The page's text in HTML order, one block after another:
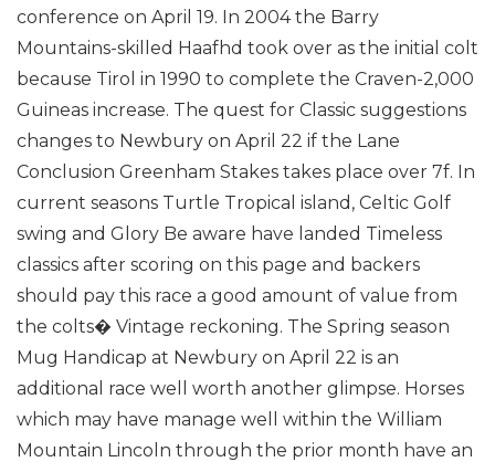
conference on April 19. In 2004 the Barry
Mountains-skilled Haafhd took over as the initial colt
because Tirol in 1990 to complete the Craven-2,000
Guineas increase. The quest for Classic suggestions
changes to Newbury on April 22 if the Lane
Conclusion Greenham Stakes takes place over 7f. In
current seasons Turtle Tropical island, Celtic Golf
swing and Glory Be aware have landed Timeless
classics after scoring on this page and backers
should pay this race a good amount of value from
the colts� Vintage reckoning. The Spring season
Mug Handicap at Newbury on April 22 is an
additional race well worth another glimpse. Horses
which may have manage well within the William
Mountain Lincoln through the prior month have an